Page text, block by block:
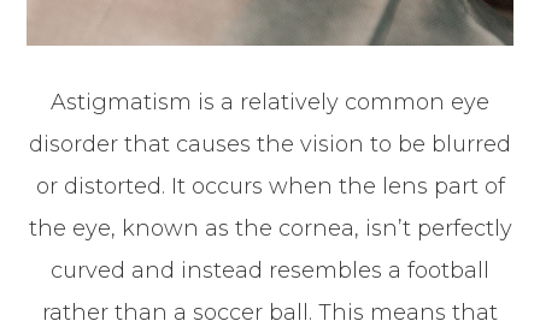
Astigmatism is a relatively common eye
disorder that causes the vision to be blurred
or distorted. It occurs when the lens part of
the eye, known as the cornea, isn’t perfectly
curved and instead resembles a football
rather than a soccer ball. This means that